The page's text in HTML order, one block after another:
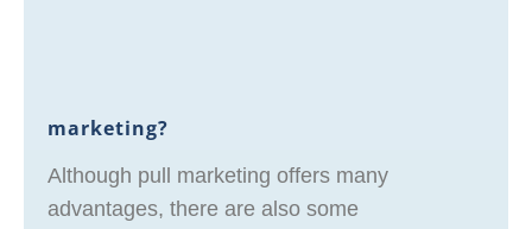
marketing?
Although pull marketing offers many
advantages, there are also some